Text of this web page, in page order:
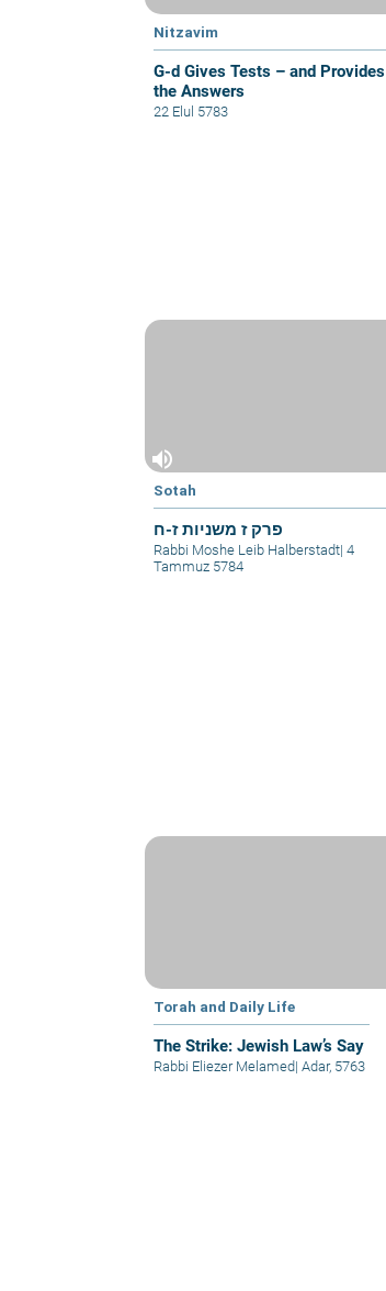
Nitzavim
G-d Gives Tests – and Provides
the Answers
22 Elul 5783
volume_up
Sotah
פרק ז משניות ז-ח
Rabbi Moshe Leib Halberstadt| 4
Tammuz 5784
Torah and Daily Life
The Strike: Jewish Law’s Say
Rabbi Eliezer Melamed| Adar, 5763